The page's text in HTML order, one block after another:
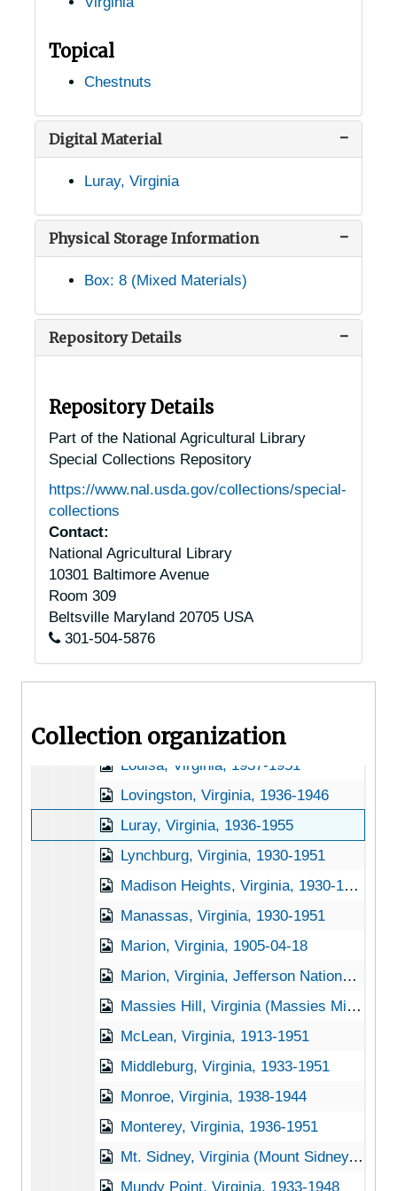
Topical
Chestnuts
Digital Material
Luray, Virginia
Physical Storage Information
Box: 8 (Mixed Materials)
Repository Details
Repository Details
Part of the National Agricultural Library
Special Collections Repository
https://www.nal.usda.gov/collections/special-
collections
Contact:
National Agricultural Library
10301 Baltimore Avenue
Room 309
Beltsville Maryland 20705 USA
301-504-5876
Collection organization
Gate City, Virginia, 1905-04-18
Greenfields, Virginia (Greenfield, Virginia), 1936-1951
Greenwood, Virginia (Louisa, Virginia), 1934-1944
Gretna, Virginia, Sandy Level Nursery, 1952-03-11
Hampton, Virginia, 1905-04-23
Harrisburg, Virginia, 1955-04-01
Harrisonburg, Virginia, 1905-05-06
Harrisonburg, Virginia, George Washington National Forest, 1955-04-01
Haymarket, Virginia, 1937-1951
Hewlett, Virginia, 1905-05-02
Hollins, Virginia, Hollins College, 1932-1948
Hot Springs, Virginia, U.S. Forest Service, 1949-03-09
Hot Springs, Virginia, Virginia Hot Springs Company, 1930-1951
Ivy Depot, Virginia (Ivy, Virginia), 1938-1946
Jonesville, Virginia, 1905-04-18
Kimball, Virginia, 1936-1951
Langley, Virginia, 1914-1951
Linden, Virginia, 1905-05-04
Louisa, Virginia, 1937-1951
Lovingston, Virginia, 1936-1946
Luray, Virginia, 1936-1955
Lynchburg, Virginia, 1930-1951
Madison Heights, Virginia, 1930-1948
Manassas, Virginia, 1930-1951
Marion, Virginia, 1905-04-18
Marion, Virginia, Jefferson National Forest, 1947-1953
Massies Hill, Virginia (Massies Mill, Virginia), 1905-04-23
McLean, Virginia, 1913-1951
Middleburg, Virginia, 1933-1951
Monroe, Virginia, 1938-1944
Monterey, Virginia, 1936-1951
Mt. Sidney, Virginia (Mount Sidney, Virginia), 1956-03-31
Mundy Point, Virginia, 1933-1948